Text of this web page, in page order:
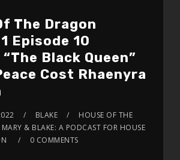
The Dragon
Episode 10
Black Queen”
Cost Rhaenyra
BLAKE
HOUSE OF THE
& BLAKE: A PODCAST FOR HOUSE
0 COMMENTS